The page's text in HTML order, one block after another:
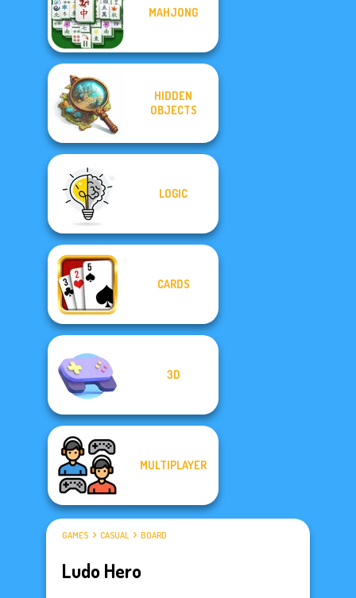
MAHJONG
HIDDEN
OBJECTS
LOGIC
CARDS
3D
MULTIPLAYER
GAMES CASUAL BOARD
Ludo Hero